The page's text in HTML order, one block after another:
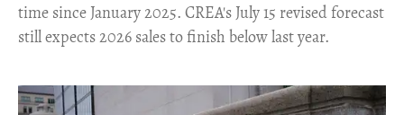
time since January 2025. CREA's July 15 revised forecast
still expects 2026 sales to finish below last year.